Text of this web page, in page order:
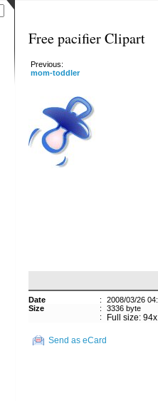
Free pacifier Clipart
Previous:
mom-toddler
Date :
2008/03/26
Size
:
3336 byte
:
Full size:
Send as eCard